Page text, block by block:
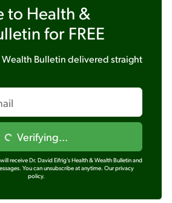
to Health &
for FREE
Bulletindelivered straight
Verifying...
receive Dr. David Eifrig's Health & Wealth Bulletin and
You can unsubscribe at anytime. Our privacy
policy.